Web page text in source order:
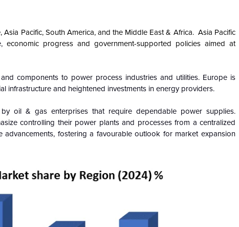
Pacific, South America, and the Middle East & Africa. Asia Pacific
economic progress and government-supported policies aimed at
components to power process industries and utilities. Europe is
infrastructure and heightened investments in energy providers.
oil & gas enterprises that require dependable power supplies.
controlling their power plants and processes from a centralized
advancements, fostering a favourable outlook for market expansion